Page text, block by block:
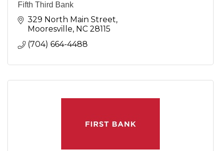
Fifth Third Bank
329 North Main Street
Mooresville NC 28115
(704) 664-4488